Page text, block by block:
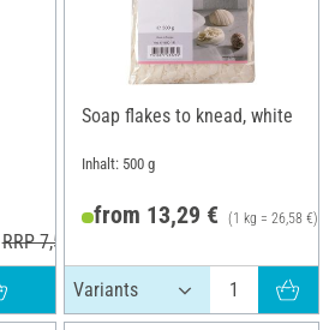
RRP 7,50 €
Soap flakes to knead, white
Inhalt: 500 g
from 13,29 € (1 kg = 26,58 €)